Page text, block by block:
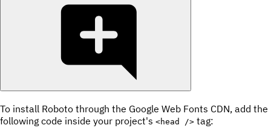
To install Roboto through the Google Web Fonts CDN, add the
following code inside your project's <head /> tag: